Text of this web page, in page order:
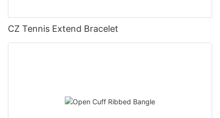
CZ Tennis Extend Bracelet